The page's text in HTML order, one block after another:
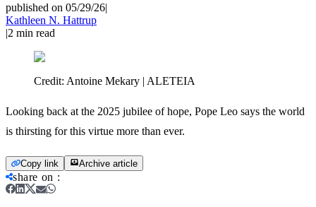
published on 05/29/26|
Kathleen N. Hattrup
|2 min read
Credit: Antoine Mekary | ALETEIA
Looking back at the 2025 jubilee of hope, Pope Leo says the world
is thirsting for this virtue more than ever.
Copy link Archive article
share on :